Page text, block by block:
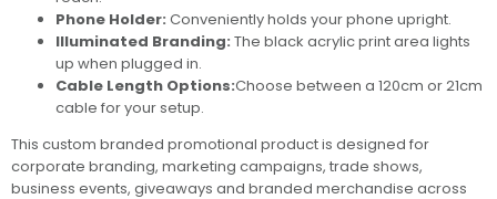
Phone Holder: Conveniently holds your phone upright.
Illuminated Branding: The black acrylic print area lights
up when plugged in.
Cable Length Options:Choose between a 120cm or 21cm
cable for your setup.
This custom branded promotional product is designed for
corporate branding, marketing campaigns, trade shows,
business events, giveaways and branded merchandise across